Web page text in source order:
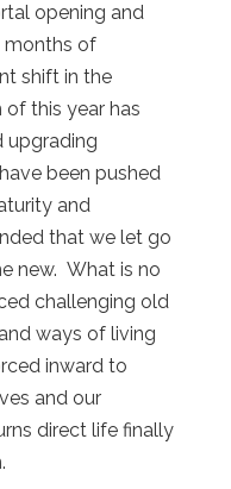
opening and
months of
shift in the
this year has
upgrading
been pushed
and
that we let go
new. What is no
challenging old
ways of living
inward to
and our
direct life finally